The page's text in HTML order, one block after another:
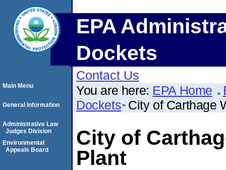
EPA
Dockets
Contact Us
You are here: EPA Home
Dockets City of Carthage
City of
Plant
Main Menu
General Information
Administrative Law
Judges Division
Environmental
Appeals Board